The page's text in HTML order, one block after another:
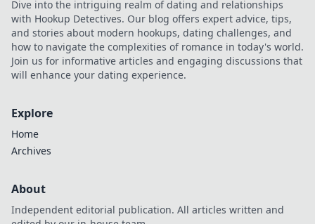
with confidence!
Dive into the intriguing realm of dating and relationships
with Hookup Detectives. Our blog offers expert advice, tips,
and stories about modern hookups, dating challenges, and
how to navigate the complexities of romance in today's world.
Join us for informative articles and engaging discussions that
will enhance your dating experience.
Explore
Home
Archives
About
Independent editorial publication. All articles written and